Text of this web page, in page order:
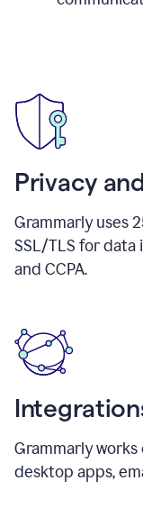
Privacy
Grammarly uses
SSL/TLS for data
and CCPA.
Grammarly
desktop apps,